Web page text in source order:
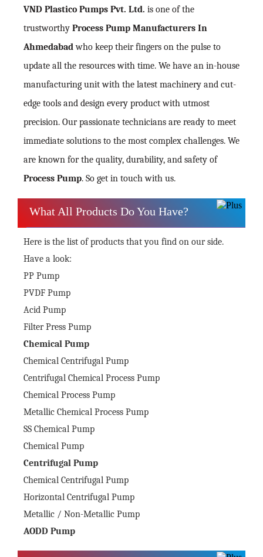
VND Plastico Pumps Pvt. Ltd. is one of the
trustworthy Process Pump Manufacturers In
Ahmedabadwho keep their fingers on the pulse to
update all the resources with time. We have an in-house
manufacturing unit with the latest machinery and cut-
edge tools and design every product with utmost
precision. Our passionate technicians are ready to meet
immediate solutions to the most complex challenges. We
are known for the quality, durability, and safety of
Process Pump. So get in touch with us.
What All Products Do You Have?
Here is the list of products that you find on our side.
Have a look:
PP Pump
PVDF Pump
Acid Pump
Filter Press Pump
Chemical Pump
Chemical Centrifugal Pump
Centrifugal Chemical Process Pump
Chemical Process Pump
Metallic Chemical Process Pump
SS Chemical Pump
Chemical Pump
Centrifugal Pump
Chemical Centrifugal Pump
Horizontal Centrifugal Pump
Metallic / Non-Metallic Pump
AODD Pump